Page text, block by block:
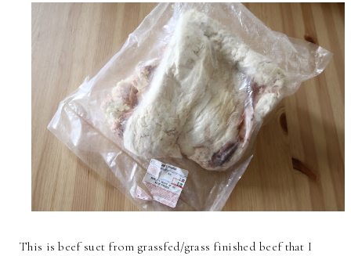
This is beef suet from grassfed/grass finished beef that I